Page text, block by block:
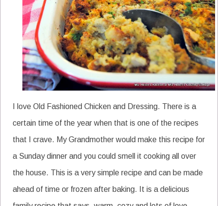
I love Old Fashioned Chicken and Dressing. There is a
certain time of the year when that is one of the recipes
that I crave. My Grandmother would make this recipe for
a Sunday dinner and you could smell it cooking all over
the house. This is a very simple recipe and can be made
ahead of time or frozen after baking. It is a delicious